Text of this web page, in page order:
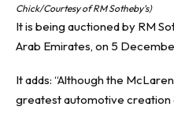
Chick/Courtesy of RM Sotheby’s)
It is being auctioned by RM
Arab Emirates, on 5
It adds: “Although the
greatest automotive creation